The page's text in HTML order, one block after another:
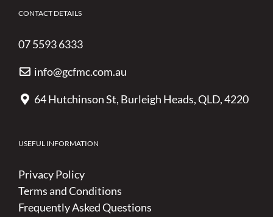
CONTACT DETAILS
07 5593 6333
info@gcfmc.com.au
64 Hutchinson St, Burleigh Heads, QLD, 4220
USEFUL INFORMATION
Privacy Policy
Terms and Conditions
Frequently Asked Questions